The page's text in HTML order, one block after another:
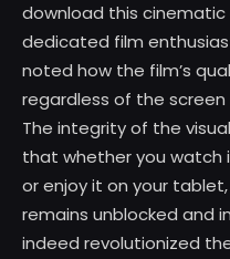
download this cinematic
dedicated film
noted how the film’s
regardless of the screen
The integrity of the
that whether you watch
or enjoy it on your
remains unblocked and
indeed revolutionized